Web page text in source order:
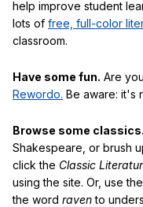
help improve student
lots of free, full-color
classroom.
Have some fun. Are
Rewordo. Be aware: it's
Browse some classics.
Shakespeare, or brush
click the Classic
using the site. Or, use
the word ravento